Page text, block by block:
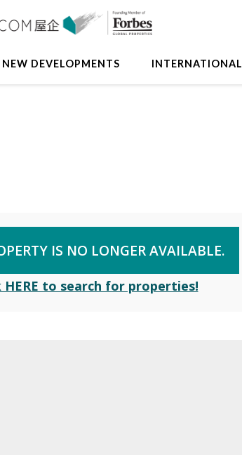
NEW DEVELOPMENTS INTERNATIONAL
IS NO LONGER AVAILABLE.
HERE to search for properties!